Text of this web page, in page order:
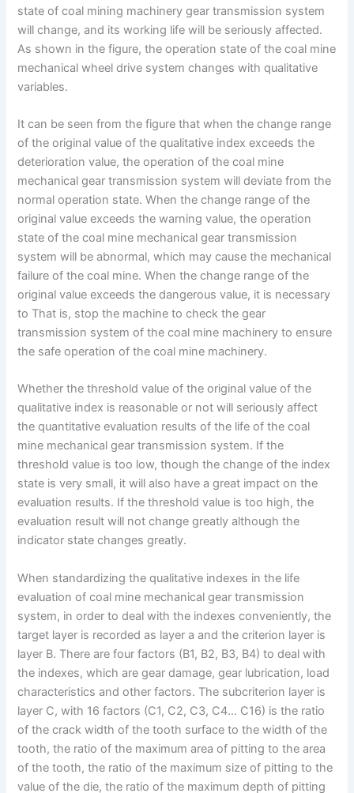
s
t
n
k
state of coal mining machinery gear transmission system
will change, and its working life will be seriously affected.
As shown in the figure, the operation state of the coal mine
mechanical wheel drive system changes with qualitative
variables.
It can be seen from the figure that when the change range
of the original value of the qualitative index exceeds the
deterioration value, the operation of the coal mine
mechanical gear transmission system will deviate from the
normal operation state. When the change range of the
original value exceeds the warning value, the operation
state of the coal mine mechanical gear transmission
system will be abnormal, which may cause the mechanical
failure of the coal mine. When the change range of the
original value exceeds the dangerous value, it is necessary
to That is, stop the machine to check the gear
transmission system of the coal mine machinery to ensure
the safe operation of the coal mine machinery.
Whether the threshold value of the original value of the
qualitative index is reasonable or not will seriously affect
the quantitative evaluation results of the life of the coal
mine mechanical gear transmission system. If the
threshold value is too low, though the change of the index
state is very small, it will also have a great impact on the
evaluation results. If the threshold value is too high, the
evaluation result will not change greatly although the
indicator state changes greatly.
When standardizing the qualitative indexes in the life
evaluation of coal mine mechanical gear transmission
system, in order to deal with the indexes conveniently, the
target layer is recorded as layer a and the criterion layer is
layer B. There are four factors (B1, B2, B3, B4) to deal with
the indexes, which are gear damage, gear lubrication, load
characteristics and other factors. The subcriterion layer is
layer C, with 16 factors (C1, C2, C3, C4… C16) is the ratio
of the crack width of the tooth surface to the width of the
tooth, the ratio of the maximum area of pitting to the area
of the tooth, the ratio of the maximum size of pitting to the
value of the die, the ratio of the maximum depth of pitting